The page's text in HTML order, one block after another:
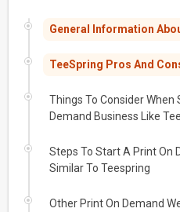
General Information
TeeSpring Pros And
Things To Consider When
Demand Business Like
Steps To Start A Print On
Similar To Teespring
Other Print On Demand